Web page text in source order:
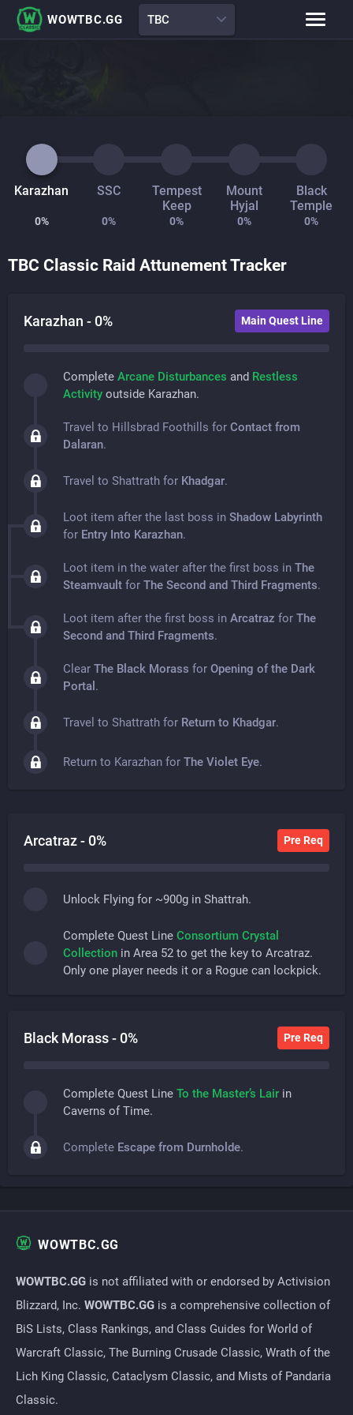
WOWTBC.GG TBC
Raid Comp Attunement Tracker
Karazhan
0%
SSC
0%
Tempest
Keep
0%
Mount
Hyjal
0%
Black
Temple
0%
TBC Classic Raid Attunement Tracker
Karazhan - 0% Main Quest Line
Complete Arcane Disturbances and Restless
Activity outside Karazhan.
Travel to Hillsbrad Foothills for Contact from
Dalaran.
Travel to Shattrath for Khadgar.
Loot item after the last boss in Shadow Labyrinth
for Entry Into Karazhan.
Loot item in the water after the first boss in The
Steamvault for The Second and Third Fragments.
Loot item after the first boss in Arcatraz for The
Second and Third Fragments.
Clear The Black Morass for Opening of the Dark
Portal .
Travel to Shattrath for Return to Khadgar.
Return to Karazhan for The Violet Eye.
Arcatraz - 0% Pre Req
Unlock Flying for ~900g in Shattrah.
Complete Quest Line Consortium Crystal
Collection in Area 52 to get the key to Arcatraz.
Only one player needs it or a Rogue can lockpick.
Black Morass - 0% Pre Req
Complete Quest Line To the Master’s Lair in
Caverns of Time.
Complete Escape from Durnholde.
WOWTBC.GG
WOWTBC.GG is not affiliated with or endorsed by Activision
Blizzard, Inc. WOWTBC.GG is a comprehensive collection of
BiS Lists, Class Rankings, and Class Guides for World of
Warcraft Classic, The Burning Crusade Classic, Wrath of the
Lich King Classic, Cataclysm Classic, and Mists of Pandaria
Classic.